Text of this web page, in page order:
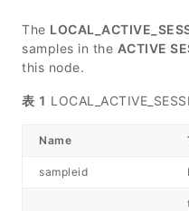
The
samples in the ACTIVE
this node.
表 1
Name
sampleid